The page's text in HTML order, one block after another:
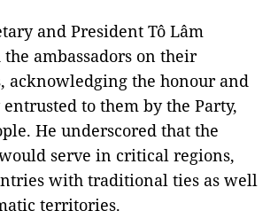
and President Tô Lâm
ambassadors on their
acknowledging the honour and
to them by the Party,
He underscored that the
serve in critical regions,
with traditional ties as well
territories.